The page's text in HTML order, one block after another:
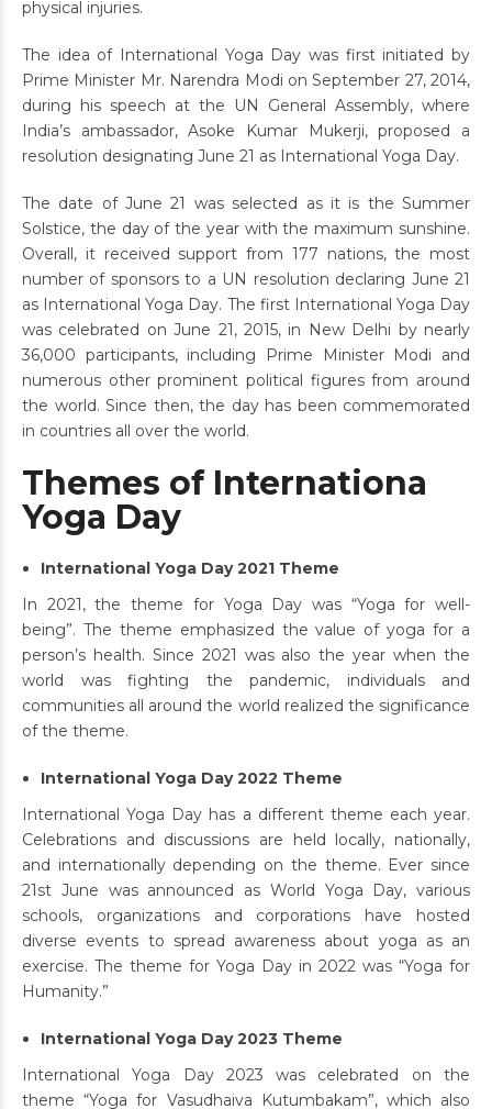
physical injuries.
The idea of International Yoga Day was first initiated by
Prime Minister Mr. Narendra Modi on September 27, 2014,
during his speech at the UN General Assembly, where
India’s ambassador, Asoke Kumar Mukerji, proposed a
resolution designating June 21 as International Yoga Day.
The date of June 21 was selected as it is the Summer
Solstice, the day of the year with the maximum sunshine.
Overall, it received support from 177 nations, the most
number of sponsors to a UN resolution declaring June 21
as International Yoga Day. The first International Yoga Day
was celebrated on June 21, 2015, in New Delhi by nearly
36,000 participants, including Prime Minister Modi and
numerous other prominent political figures from around
the world. Since then, the day has been commemorated
in countries all over the world.
Themes of Internationa
Yoga Day
International Yoga Day 2021 Theme
In 2021, the theme for Yoga Day was “Yoga for well-
being”. The theme emphasized the value of yoga for a
person’s health. Since 2021 was also the year when the
world was fighting the pandemic, individuals and
communities all around the world realized the significance
of the theme.
International Yoga Day 2022 Theme
International Yoga Day has a different theme each year.
Celebrations and discussions are held locally, nationally,
and internationally depending on the theme. Ever since
21st June was announced as World Yoga Day, various
schools, organizations and corporations have hosted
diverse events to spread awareness about yoga as an
exercise. The theme for Yoga Day in 2022 was “Yoga for
Humanity.”
International Yoga Day 2023 Theme
International Yoga Day 2023 was celebrated on the
theme “Yoga for Vasudhaiva Kutumbakam”, which also